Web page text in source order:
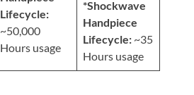
Lifecycle:
~50,000
Hours usage
*Shockwave
Handpiece
Lifecycle: ~35
Hours usage